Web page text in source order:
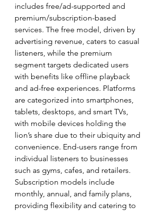
includes free/ad-supported and
premium/subscription-based
services. The free model, driven by
advertising revenue, caters to casual
listeners, while the premium
segment targets dedicated users
with benefits like offline playback
and ad-free experiences. Platforms
are categorized into smartphones,
tablets, desktops, and smart TVs,
with mobile devices holding the
lion’s share due to their ubiquity and
convenience. End-users range from
individual listeners to businesses
such as gyms, cafes, and retailers.
Subscription models include
monthly, annual, and family plans,
providing flexibility and catering to